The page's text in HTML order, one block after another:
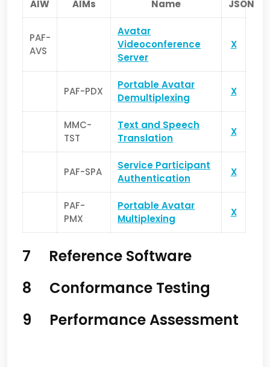
AIW AIMs Name JSON
PAF-
AVS
Avatar
Videoconference
Server
X
PAF-PDX
Portable Avatar
Demultiplexing
X
MMC-
TST
Text and Speech
Translation
X
PAF-SPA
Service Participant
Authentication
X
PAF-
PMX
Portable Avatar
Multiplexing
X
7 Reference Software
8 Conformance Testing
9 Performance Assessment